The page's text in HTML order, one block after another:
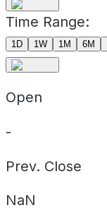
Time Range:
1D 1W 1M 6M
Open
-
Prev. Close
NaN